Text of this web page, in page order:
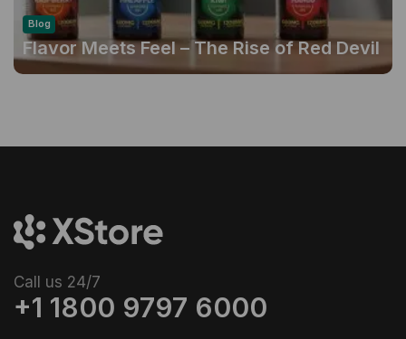
Blog
Flavor Meets Feel – The Rise of Red Devil
Gummies
Call us 24/7
+1 1800 9797 6000